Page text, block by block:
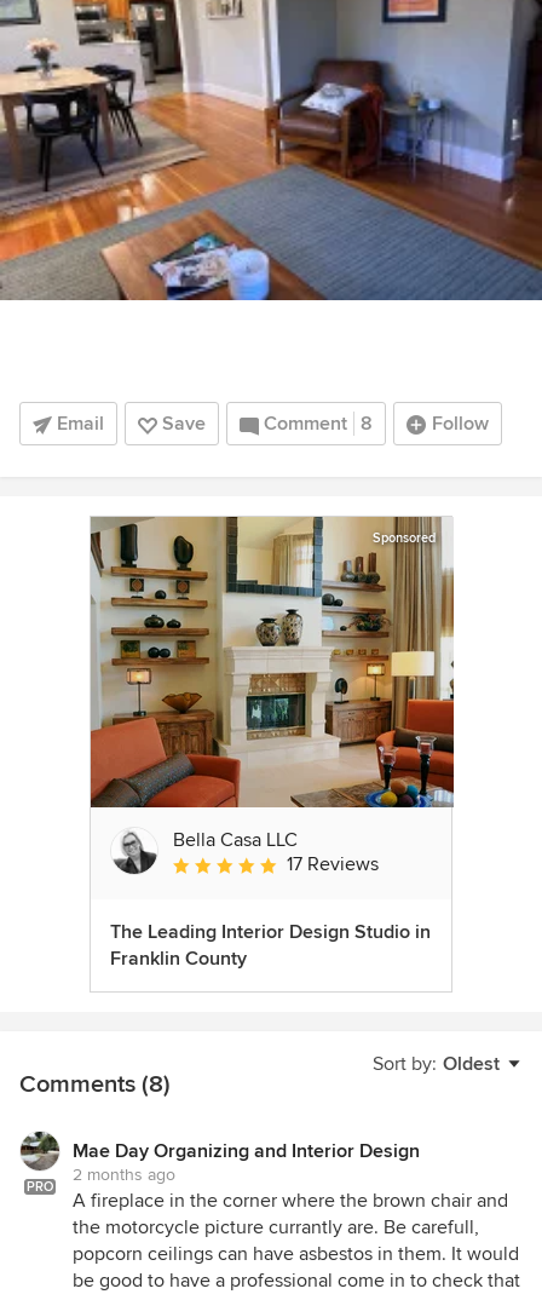
Email Save Comment 8 Follow
Sponsored
Bella Casa LLC
Average rating: 5 out of 5 stars
17 Reviews
The Leading Interior Design Studio in
Franklin County
Sort by: Oldest
Comments (8)
PRO
Mae Day Organizing and Interior Design
2 months ago
A fireplace in the corner where the brown chair and
the motorcycle picture currantly are. Be carefull,
popcorn ceilings can have asbestos in them. It would
be good to have a professional come in to check that